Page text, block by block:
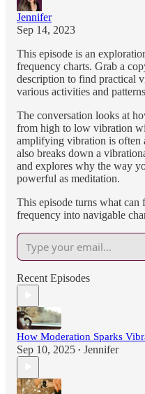
Jennifer
Sep 14, 2023
This episode is an
frequency charts. Grab a
description to find practical
various activities and
The conversation looks at
from high to low vibration
amplifying vibration is often
also breaks down a
and explores why the way
powerful as meditation.
This episode turns what can
frequency into navigable
Recent Episodes
How Moderation Sparks
Sep 10, 2025 • Jennifer